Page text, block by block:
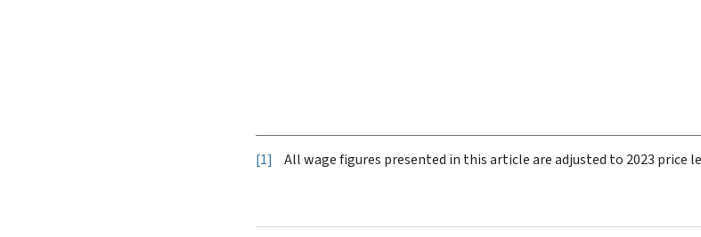
1 All wage figures presented in this article are adjusted to 2023 price